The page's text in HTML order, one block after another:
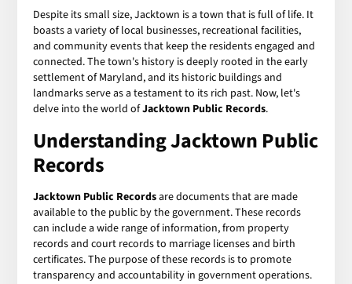
Despite its small size, Jacktown is a town that is full of life. It
boasts a variety of local businesses, recreational facilities,
and community events that keep the residents engaged and
connected. The town's history is deeply rooted in the early
settlement of Maryland, and its historic buildings and
landmarks serve as a testament to its rich past. Now, let's
delve into the world ofJacktown Public Records.
Understanding Jacktown Public
Records
Jacktown Public Recordsare documents that are made
available to the public by the government. These records
can include a wide range of information, from property
records and court records to marriage licenses and birth
certificates. The purpose of these records is to promote
transparency and accountability in government operations.